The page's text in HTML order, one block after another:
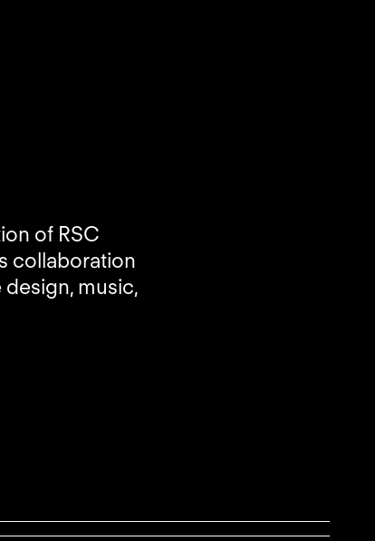
of RSC
collaboration
music,